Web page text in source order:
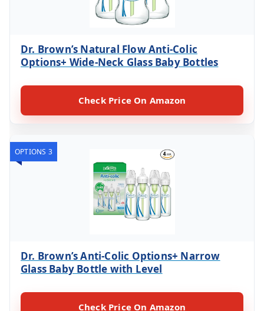
Dr. Brown’s Natural Flow Anti-Colic
Options+ Wide-Neck Glass Baby Bottles
Check Price On Amazon
OPTIONS 3
Dr. Brown’s Anti-Colic Options+ Narrow
Glass Baby Bottle with Level
Check Price On Amazon